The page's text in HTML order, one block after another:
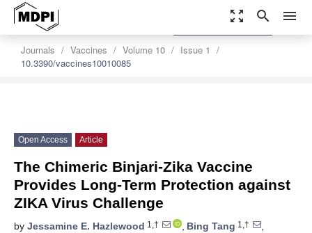
zoom_out_map search menu
Journals Vaccines Volume 10
Issue 1
10.3390/vaccines10010085
settings
Order Article Reprints
Open Access Article
The Chimeric Binjari-Zika Vaccine
Provides Long-Term Protection against
ZIKA Virus Challenge
by Jessamine E. Hazlewood 1,† , Bing Tang 1,†
,